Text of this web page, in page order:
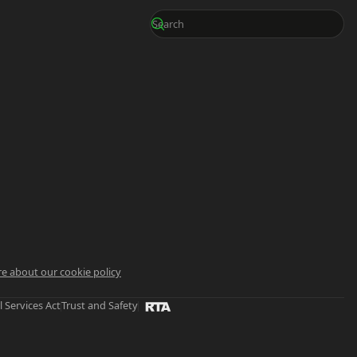
about our cookie policy
Services ActTrust and Safety